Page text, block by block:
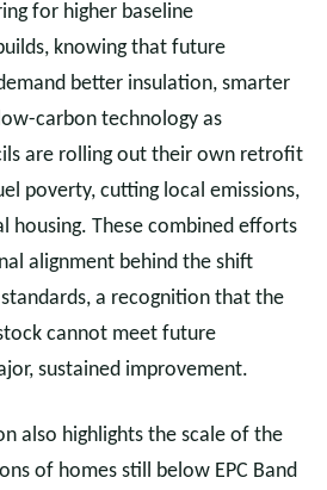
for higher baseline
knowing that future
better insulation, smarter
carbon technology as
are rolling out their own retrofit
poverty, cutting local emissions,
housing. These combined efforts
alignment behind the shift
a recognition that the
cannot meet future
sustained improvement.
also highlights the scale of the
of homes still below EPC Band